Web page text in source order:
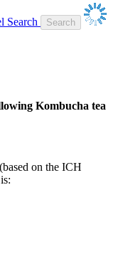
Search
Kombucha tea
on the ICH